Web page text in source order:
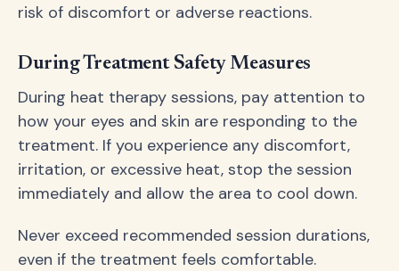
risk of discomfort or adverse reactions.
During Treatment Safety Measures
During heat therapy sessions, pay attention to
how your eyes and skin are responding to the
treatment. If you experience any discomfort,
irritation, or excessive heat, stop the session
immediately and allow the area to cool down.
Never exceed recommended session durations,
even if the treatment feels comfortable.